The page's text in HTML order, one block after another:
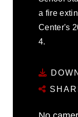
a fire
Center's
4.